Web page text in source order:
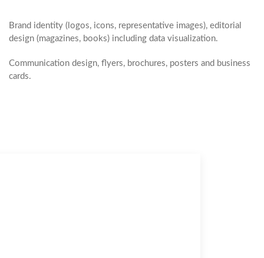
Brand identity (logos, icons, representative images), editorial
design (magazines, books) including data visualization.
Communication design, flyers, brochures, posters and business
cards.